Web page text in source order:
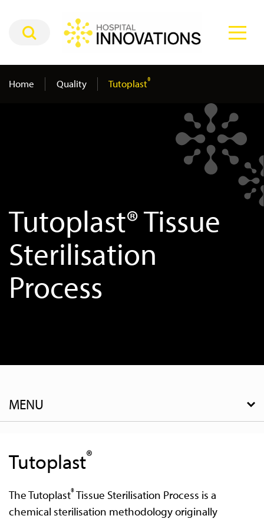
Home Quality Tutoplast®
Tutoplast® Tissue
Sterilisation
Process
MENU
Tutoplast®
The Tutoplast®Tissue Sterilisation Process is a
chemical sterilisation methodology originally